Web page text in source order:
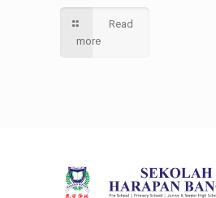
Read
more